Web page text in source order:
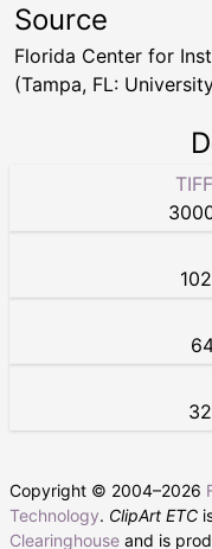
Source
Florida Center for
(Tampa, FL:
Copyright © 2004–2026
Technology. ClipArt ETC
Clearinghouse and is